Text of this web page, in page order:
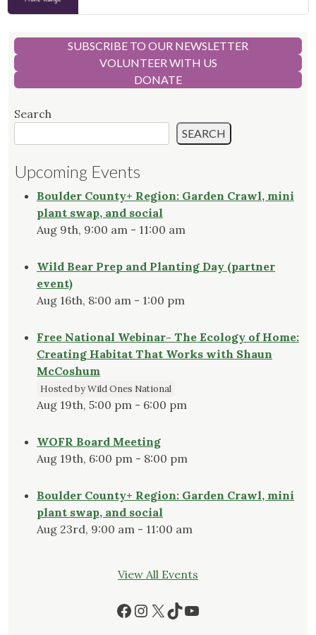
SUBSCRIBE TO OUR NEWSLETTER
VOLUNTEER WITH US
DONATE
Search
SEARCH
Upcoming Events
Boulder County+ Region: Garden Crawl, mini
plant swap, and social
Aug 9th, 9:00 am - 11:00 am
Wild Bear Prep and Planting Day (partner
event)
Aug 16th, 8:00 am - 1:00 pm
Free National Webinar- The Ecology of Home:
Creating Habitat That Works with Shaun
McCoshum
Hosted by Wild Ones National
Aug 19th, 5:00 pm - 6:00 pm
WOFR Board Meeting
Aug 19th, 6:00 pm - 8:00 pm
Boulder County+ Region: Garden Crawl, mini
plant swap, and social
Aug 23rd, 9:00 am - 11:00 am
View All Events
Facebook
Instagram
X TikTok
YouTube